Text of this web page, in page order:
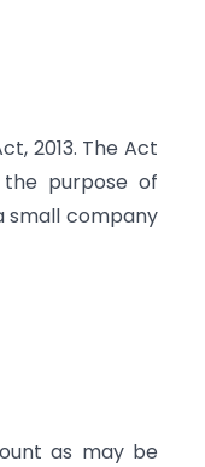
2013. The Act
purpose of
small company
as may be